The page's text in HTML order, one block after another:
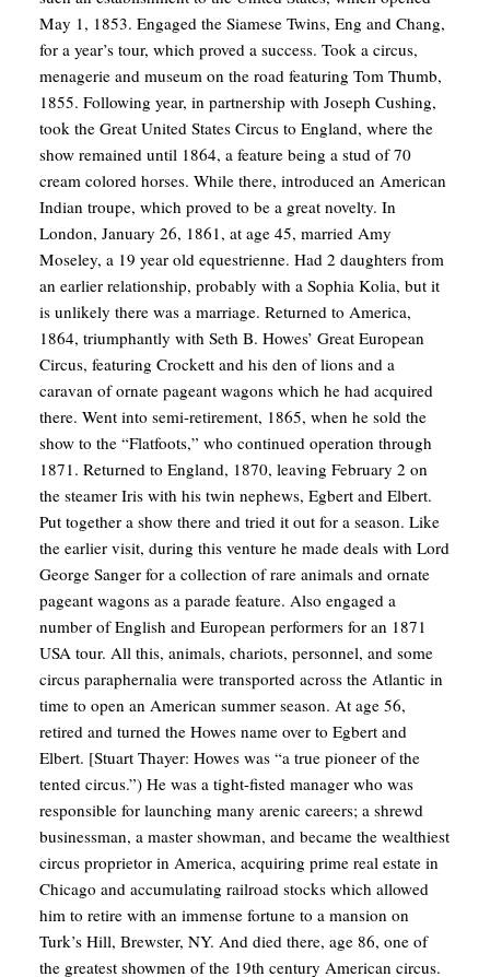
May 1, 1853. Engaged the Siamese Twins, Eng and Chang,
for a year’s tour, which proved a success. Took a circus,
menagerie and museum on the road featuring Tom Thumb,
1855. Following year, in partnership with Joseph Cushing,
took the Great United States Circus to England, where the
show remained until 1864, a feature being a stud of 70
cream colored horses. While there, introduced an American
Indian troupe, which proved to be a great novelty. In
London, January 26, 1861, at age 45, married Amy
Moseley, a 19 year old equestrienne. Had 2 daughters from
an earlier relationship, probably with a Sophia Kolia, but it
is unlikely there was a marriage. Returned to America,
1864, triumphantly with Seth B. Howes’ Great European
Circus, featuring Crockett and his den of lions and a
caravan of ornate pageant wagons which he had acquired
there. Went into semi-retirement, 1865, when he sold the
show to the “Flatfoots,” who continued operation through
1871. Returned to England, 1870, leaving February 2 on
the steamer Iris with his twin nephews, Egbert and Elbert.
Put together a show there and tried it out for a season. Like
the earlier visit, during this venture he made deals with Lord
George Sanger for a collection of rare animals and ornate
pageant wagons as a parade feature. Also engaged a
number of English and European performers for an 1871
USA tour. All this, animals, chariots, personnel, and some
circus paraphernalia were transported across the Atlantic in
time to open an American summer season. At age 56,
retired and turned the Howes name over to Egbert and
Elbert. [Stuart Thayer: Howes was “a true pioneer of the
tented circus.”) He was a tight-fisted manager who was
responsible for launching many arenic careers; a shrewd
businessman, a master showman, and became the wealthiest
circus proprietor in America, acquiring prime real estate in
Chicago and accumulating railroad stocks which allowed
him to retire with an immense fortune to a mansion on
Turk’s Hill, Brewster, NY. And died there, age 86, one of
the greatest showmen of the 19th century American circus.